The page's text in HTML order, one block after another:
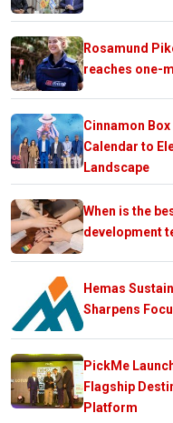
Rosamund
reaches one-
Cinnamon
Calendar to
Landscape
When is the
development
Hemas
Sharpens
PickMe
Flagship
Platform